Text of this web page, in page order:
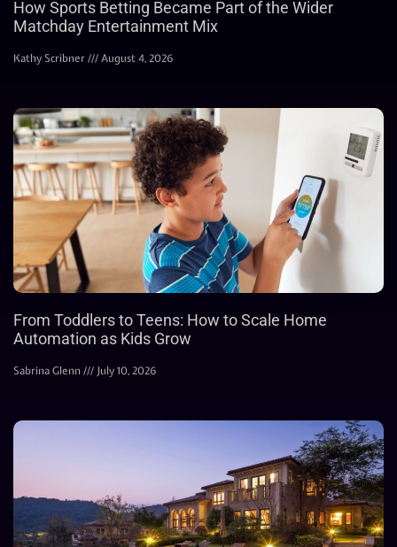
How Sports Betting Became Part of the Wider
Matchday Entertainment Mix
Kathy Scribner August 4, 2026
From Toddlers to Teens: How to Scale Home
Automation as Kids Grow
Sabrina Glenn July 10, 2026